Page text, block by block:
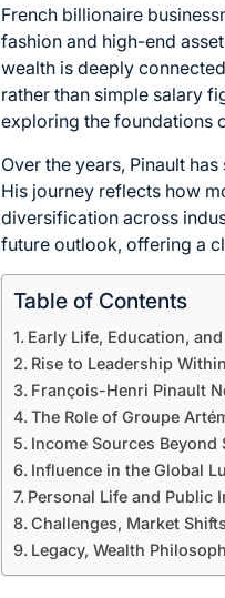
French billionaire
fashion and high-end
wealth is deeply
rather than simple salary
exploring the foundations
Over the years, Pinault
His journey reflects how
diversification across
future outlook, offering a
Table of Contents
Early Life, Education,
Rise to Leadership
François-Henri Pinault
The Role of Groupe
Income Sources
Influence in the Global
Personal Life and Public
Challenges, Market
Legacy, Wealth